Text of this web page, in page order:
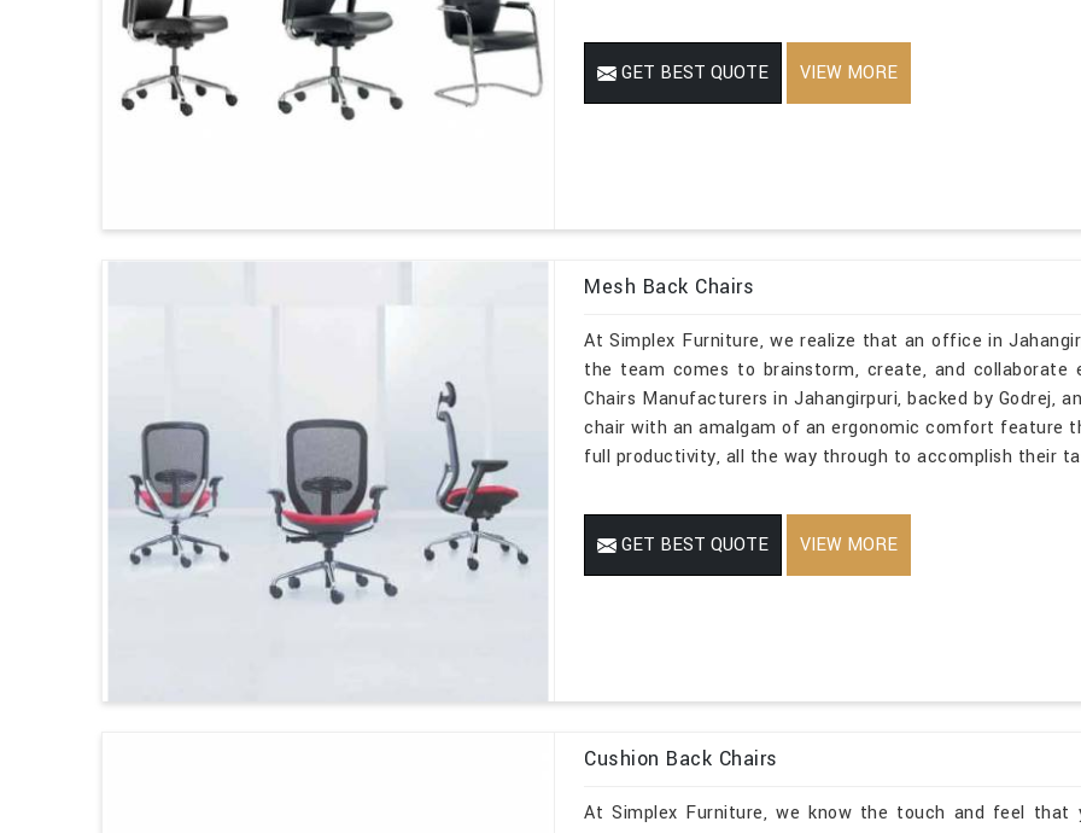
GET BEST QUOTE VIEW MORE
Mesh Back Chairs
At Simplex Furniture, we realize that an office in
the team comes to brainstorm, create, and
Chairs Manufacturers in Jahangirpuri, backed by Godrej,
chair with an amalgam of an ergonomic comfort feature
full productivity, all the way through to accomplish their
GET BEST QUOTE VIEW MORE
Cushion Back Chairs
At Simplex Furniture, we know the touch and feel that